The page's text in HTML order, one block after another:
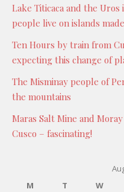
Lake Titicaca and the
people live on islands
Ten Hours by train from
expecting this change of
The Misminay people of
the mountains
Maras Salt Mine and
Cusco – fascinating!
M
T W